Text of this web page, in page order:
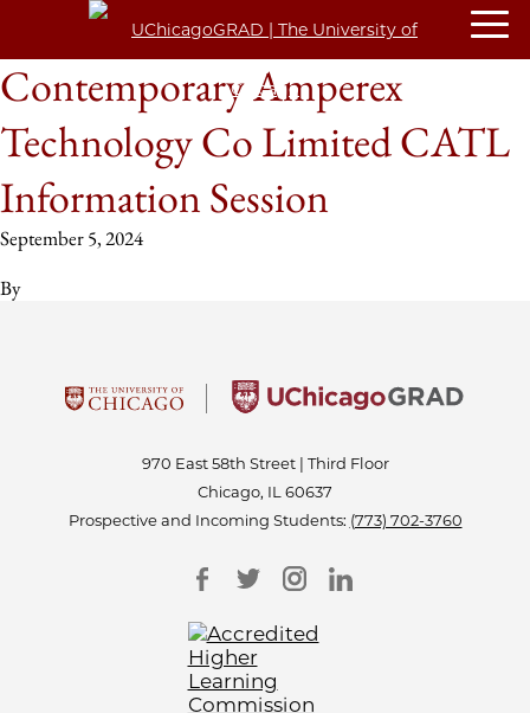
Contemporary Amperex
Technology Co Limited CATL
Information Session
September 5, 2024
By
970 East 58th Street | Third Floor
Chicago, IL 60637
Prospective and Incoming Students: (773) 702-3760